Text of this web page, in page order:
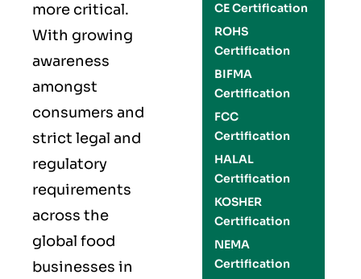
more critical.
With growing
awareness
amongst
consumers and
strict legal and
regulatory
requirements
across the
global food
businesses in
CE Certification
ROHS
Certification
BIFMA
Certification
FCC
Certification
HALAL
Certification
KOSHER
Certification
NEMA
Certification